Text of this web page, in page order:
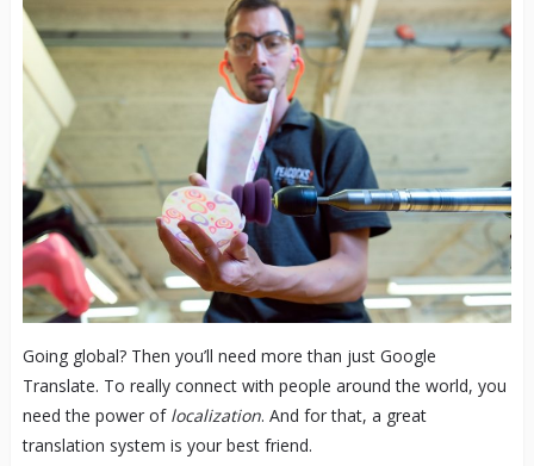
Going global? Then you’ll need more than just Google
Translate. To really connect with people around the world, you
need the power of localization. And for that, a great
translation system is your best friend.